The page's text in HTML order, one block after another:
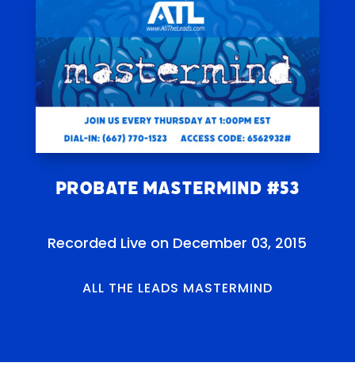
Probate Mastermind #53
Recorded Live on December 03, 2015
ALL THE LEADS MASTERMIND